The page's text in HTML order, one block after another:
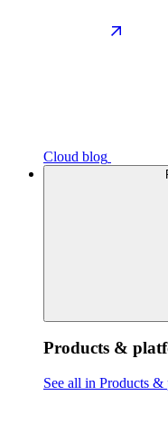
Cloud blog
Products &
See all in Products &